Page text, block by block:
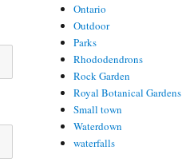
Ontario
Outdoor
Parks
Rhododendrons
Rock Garden
Royal Botanical Gardens
Small town
Waterdown
waterfalls